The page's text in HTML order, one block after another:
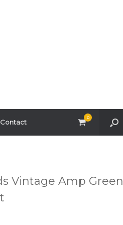
Contact
View
shopping
cart
0
Vintage Amp Green